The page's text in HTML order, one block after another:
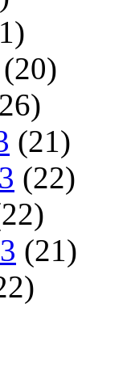
(20)
(21)
(22)
(21)